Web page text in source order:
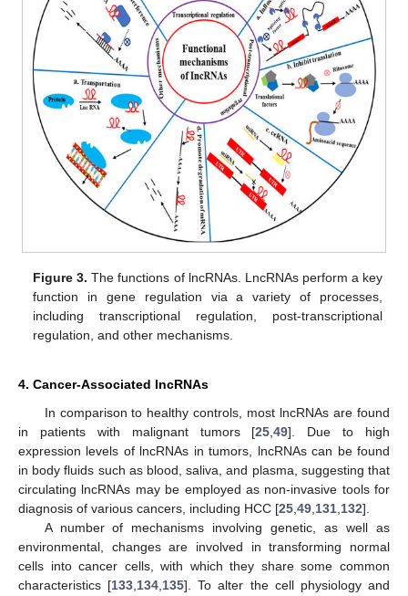
Figure 3. The functions of lncRNAs. LncRNAs perform a key
function in gene regulation via a variety of processes,
including transcriptional regulation, post-transcriptional
regulation, and other mechanisms.
4. Cancer-Associated lncRNAs
In comparison to healthy controls, most lncRNAs are found
in patients with malignant tumors [25 ,49]. Due to high
expression levels of lncRNAs in tumors, lncRNAs can be found
in body fluids such as blood, saliva, and plasma, suggesting that
circulating lncRNAs may be employed as non-invasive tools for
diagnosis of various cancers, including HCC [25 49 131 132].
A number of mechanisms involving genetic, as well as
environmental, changes are involved in transforming normal
cells into cancer cells, with which they share some common
characteristics [133 134 135]. To alter the cell physiology and